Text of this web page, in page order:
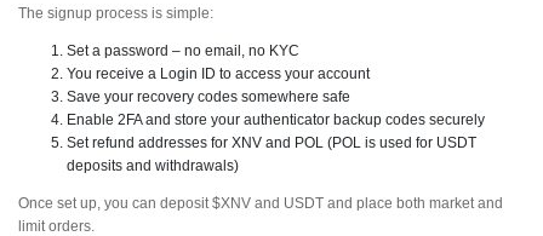
The signup process is simple:
Set a password – no email, no KYC
You receive a Login ID to access your account
Save your recovery codes somewhere safe
Enable 2FA and store your authenticator backup codes securely
Set refund addresses for XNV and POL (POL is used for USDT
deposits and withdrawals)
Once set up, you can deposit $XNV and USDT and place both market and
limit orders.